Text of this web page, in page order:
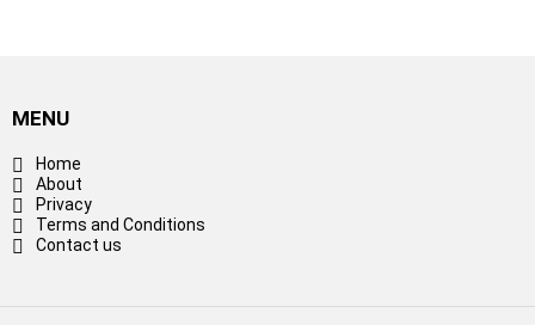
MENU
Home
About
Privacy
Terms and Conditions
Contact us